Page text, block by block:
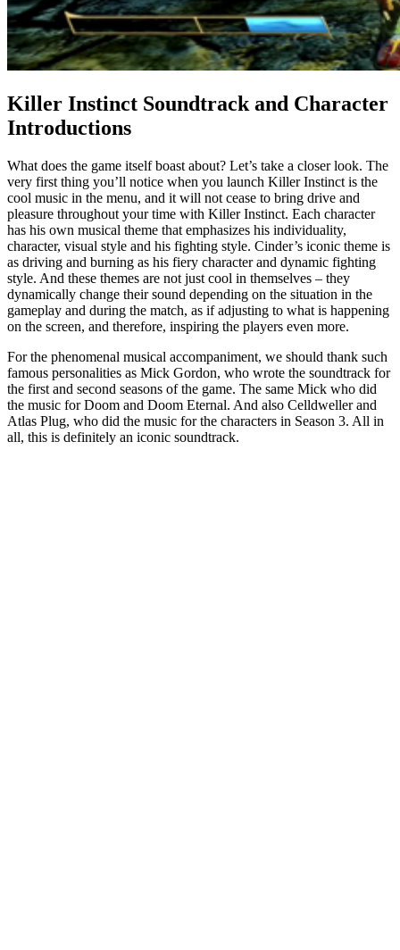
Killer Instinct Soundtrack and Character
Introductions
What does the game itself boast about? Let’s take a closer look. The
very first thing you’ll notice when you launch Killer Instinct is the
cool music in the menu, and it will not cease to bring drive and
pleasure throughout your time with Killer Instinct. Each character
has his own musical theme that emphasizes his individuality,
character, visual style and his fighting style. Cinder’s iconic theme is
as driving and burning as his fiery character and dynamic fighting
style. And these themes are not just cool in themselves – they
dynamically change their sound depending on the situation in the
gameplay and during the match, as if adjusting to what is happening
on the screen, and therefore, inspiring the players even more.
For the phenomenal musical accompaniment, we should thank such
famous personalities as Mick Gordon, who wrote the soundtrack for
the first and second seasons of the game. The same Mick who did
the music for Doom and Doom Eternal. And also Celldweller and
Atlas Plug, who did the music for the characters in Season 3. All in
all, this is definitely an iconic soundtrack.